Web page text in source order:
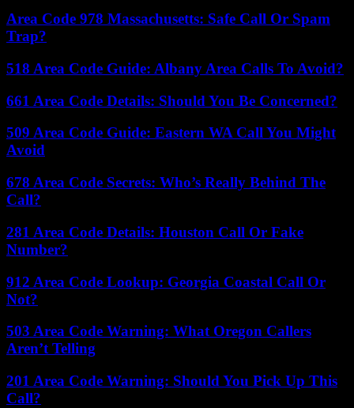
Area Code 978 Massachusetts: Safe Call Or Spam
Trap?
518 Area Code Guide: Albany Area Calls To Avoid?
661 Area Code Details: Should You Be Concerned?
509 Area Code Guide: Eastern WA Call You Might
Avoid
678 Area Code Secrets: Who’s Really Behind The
Call?
281 Area Code Details: Houston Call Or Fake
Number?
912 Area Code Lookup: Georgia Coastal Call Or
Not?
503 Area Code Warning: What Oregon Callers
Aren’t Telling
201 Area Code Warning: Should You Pick Up This
Call?